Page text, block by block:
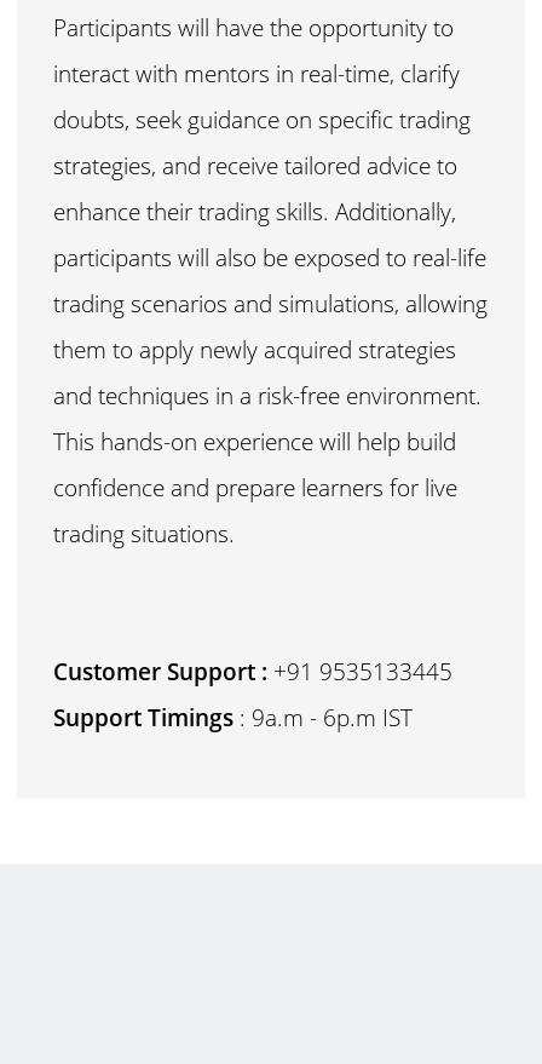
Participants will have the opportunity to
interact with mentors in real-time, clarify
doubts, seek guidance on specific trading
strategies, and receive tailored advice to
enhance their trading skills. Additionally,
participants will also be exposed to real-life
trading scenarios and simulations, allowing
them to apply newly acquired strategies
and techniques in a risk-free environment.
This hands-on experience will help build
confidence and prepare learners for live
trading situations.
Customer Support : +91 9535133445
Support Timings : 9a.m - 6p.m IST